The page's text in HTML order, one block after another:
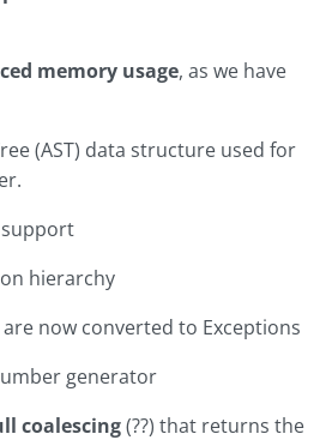
memory usage, as we have
(AST) data structure used for
hierarchy
now converted to Exceptions
generator
coalescing(??) that returns the